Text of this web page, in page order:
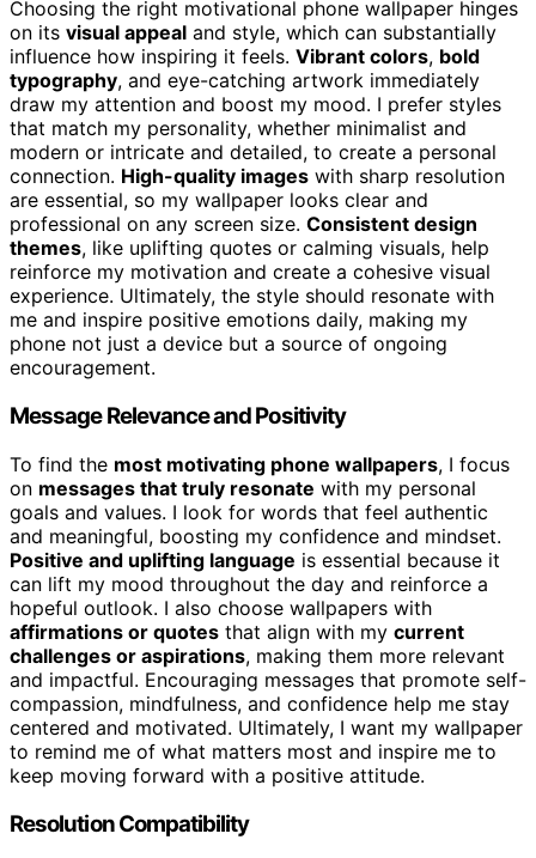
Choosing the right motivational phone wallpaper hinges
on its visual appeal and style, which can substantially
influence how inspiring it feels. Vibrant colors, bold
typography, and eye-catching artwork immediately
draw my attention and boost my mood. I prefer styles
that match my personality, whether minimalist and
modern or intricate and detailed, to create a personal
connection. High-quality images with sharp resolution
are essential, so my wallpaper looks clear and
professional on any screen size. Consistent design
themes, like uplifting quotes or calming visuals, help
reinforce my motivation and create a cohesive visual
experience. Ultimately, the style should resonate with
me and inspire positive emotions daily, making my
phone not just a device but a source of ongoing
encouragement.
Message Relevance and Positivity
To find the most motivating phone wallpapers, I focus
on messages that truly resonate with my personal
goals and values. I look for words that feel authentic
and meaningful, boosting my confidence and mindset.
Positive and uplifting language is essential because it
can lift my mood throughout the day and reinforce a
hopeful outlook. I also choose wallpapers with
affirmations or quotes that align with my current
challenges or aspirations, making them more relevant
and impactful. Encouraging messages that promote self-
compassion, mindfulness, and confidence help me stay
centered and motivated. Ultimately, I want my wallpaper
to remind me of what matters most and inspire me to
keep moving forward with a positive attitude.
Resolution Compatibility